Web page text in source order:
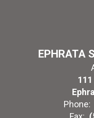
EPHRATA
Phone: